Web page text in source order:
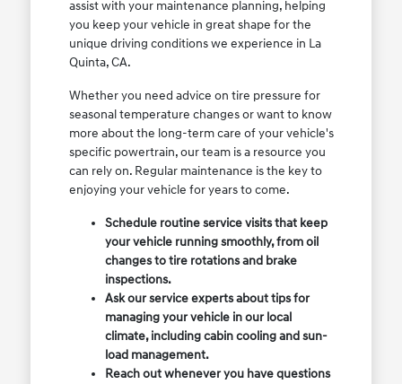
assist with your maintenance planning, helping
you keep your vehicle in great shape for the
unique driving conditions we experience in La
Quinta, CA.
Whether you need advice on tire pressure for
seasonal temperature changes or want to know
more about the long-term care of your vehicle's
specific powertrain, our team is a resource you
can rely on. Regular maintenance is the key to
enjoying your vehicle for years to come.
Schedule routine service visits that keep
your vehicle running smoothly, from oil
changes to tire rotations and brake
inspections.
Ask our service experts about tips for
managing your vehicle in our local
climate, including cabin cooling and sun-
load management.
Reach out whenever you have questions